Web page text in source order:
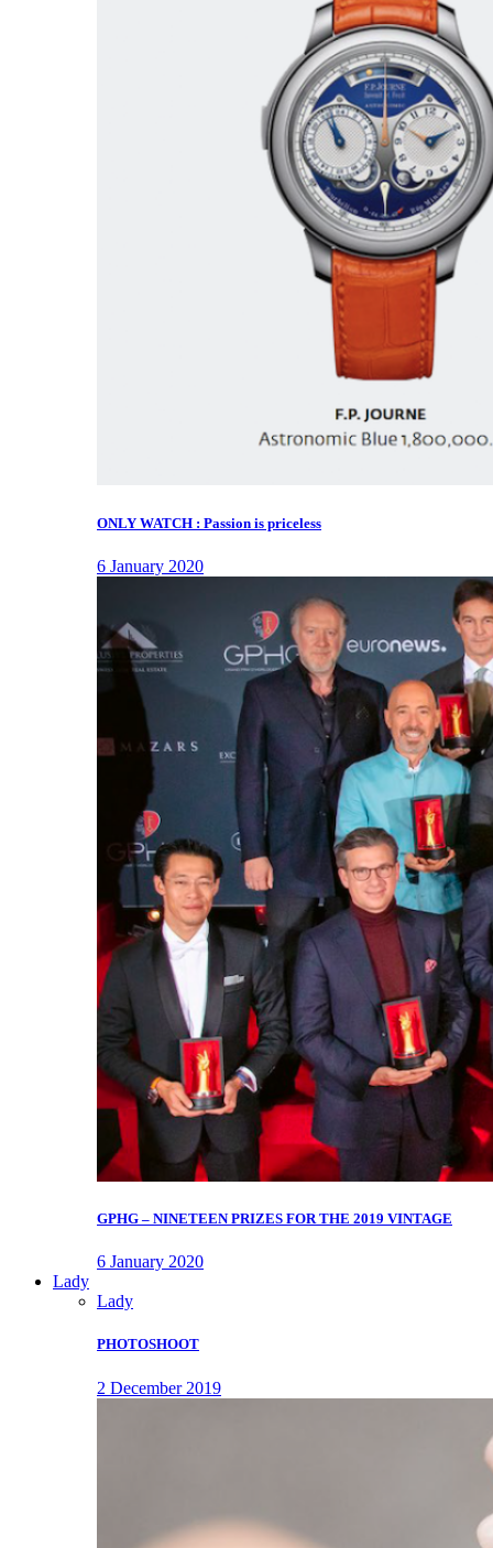
ONLY WATCH : Passion is priceless
6 January 2020
GPHG – NINETEEN PRIZES FOR THE 2019 VINTAGE
6 January 2020
Lady
Lady
PHOTOSHOOT
2 December 2019